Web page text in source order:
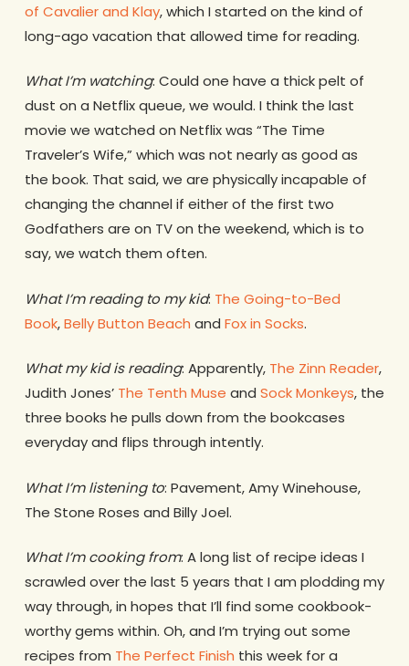
of Cavalier and Klay, which I started on the kind of
long-ago vacation that allowed time for reading.
What I’m watching: Could one have a thick pelt of
dust on a Netflix queue, we would. I think the last
movie we watched on Netflix was “The Time
Traveler’s Wife,” which was not nearly as good as
the book. That said, we are physically incapable of
changing the channel if either of the first two
Godfathers are on TV on the weekend, which is to
say, we watch them often.
What I’m reading to my kid: The Going-to-Bed
Book,Belly Button Beach and Fox in Socks.
What my kid is reading: Apparently, The Zinn Reader,
Judith Jones’ The Tenth Muse and Sock Monkeys, the
three books he pulls down from the bookcases
everyday and flips through intently.
What I’m listening to: Pavement, Amy Winehouse,
The Stone Roses and Billy Joel.
What I’m cooking from: A long list of recipe ideas I
scrawled over the last 5 years that I am plodding my
way through, in hopes that I’ll find some cookbook-
worthy gems within. Oh, and I’m trying out some
recipes from The Perfect Finish this week for a